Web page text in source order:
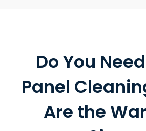
Do You
Panel
Are the